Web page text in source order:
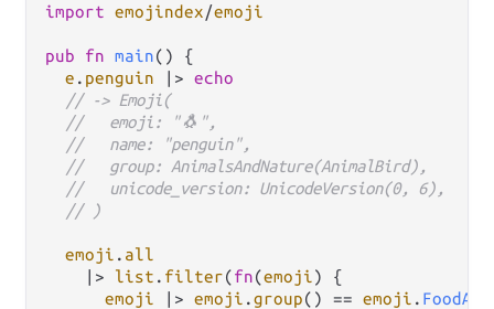
import emojindex/emoji
pub fn main() {
e . penguin |> echo
// -> Emoji(
//   emoji: "🐧",
//   name: "penguin",
//   group: AnimalsAndNature(AnimalBird),
//   unicode_version: UnicodeVersion(0, 6),
// )
emoji . all
|>
list . filter(fn(emoji) {
emoji
|> emoji .group() == emoji .